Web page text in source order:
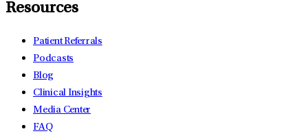
Resources
Patient Referrals
Podcasts
Blog
Clinical Insights
Media Center
FAQ